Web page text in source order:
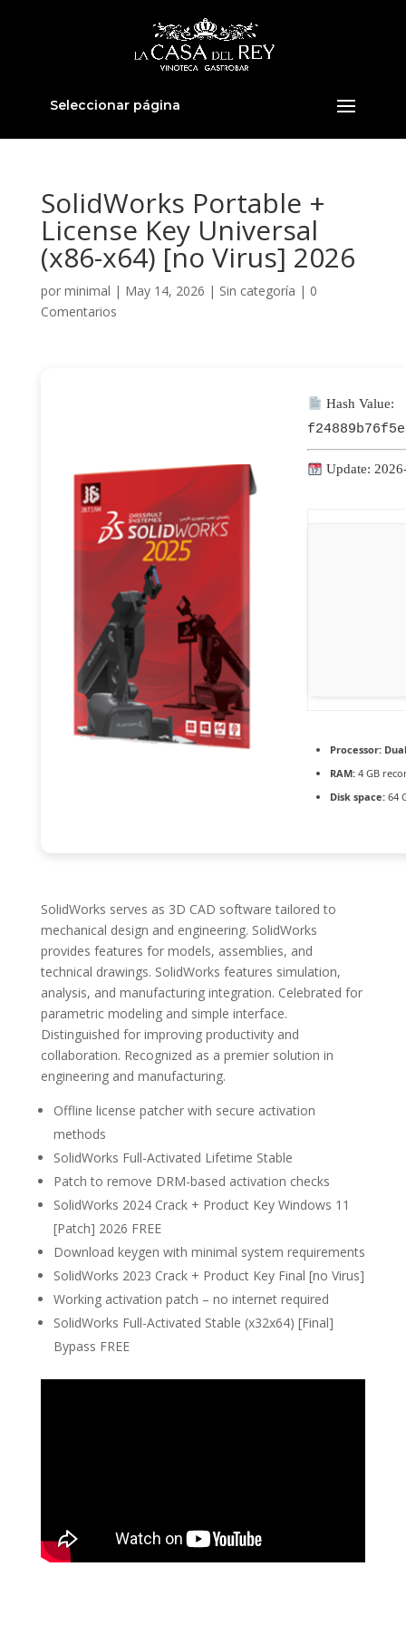
Seleccionar página
SolidWorks Portable +
License Key Universal
(x86-x64) [no Virus] 2026
por minimal | May 14, 2026 | Sin categoría | 0
Comentarios
Hash Value:
Update:
Processor:
RAM:4 GB
Disk space:64
SolidWorks serves as 3D CAD software tailored to
mechanical design and engineering. SolidWorks
provides features for models, assemblies, and
technical drawings. SolidWorks features simulation,
analysis, and manufacturing integration. Celebrated for
parametric modeling and simple interface.
Distinguished for improving productivity and
collaboration. Recognized as a premier solution in
engineering and manufacturing.
Offline license patcher with secure activation
methods
SolidWorks Full-Activated Lifetime Stable
Patch to remove DRM-based activation checks
SolidWorks 2024 Crack + Product Key Windows 11
[Patch] 2026 FREE
Download keygen with minimal system requirements
SolidWorks 2023 Crack + Product Key Final [no Virus]
Working activation patch – no internet required
SolidWorks Full-Activated Stable (x32x64) [Final]
Bypass FREE